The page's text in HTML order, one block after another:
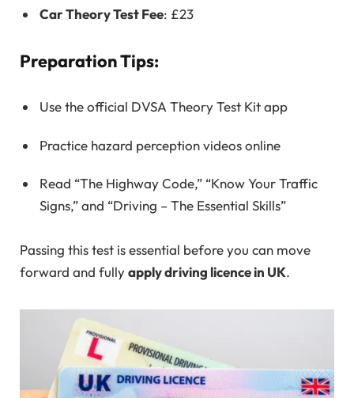
Car Theory Test Fee: £23
Preparation Tips:
Use the official DVSA Theory Test Kit app
Practice hazard perception videos online
Read “The Highway Code,” “Know Your Traffic
Signs,” and “Driving – The Essential Skills”
Passing this test is essential before you can move
forward and fullyapply driving licence in UK.